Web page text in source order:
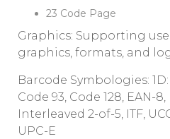
23 Code Page
Graphics: Supporting
graphics, formats, and
Barcode Symbologies:
Code 93, Code 128, EAN-8,
Interleaved 2-of-5, ITF,
UPC-E